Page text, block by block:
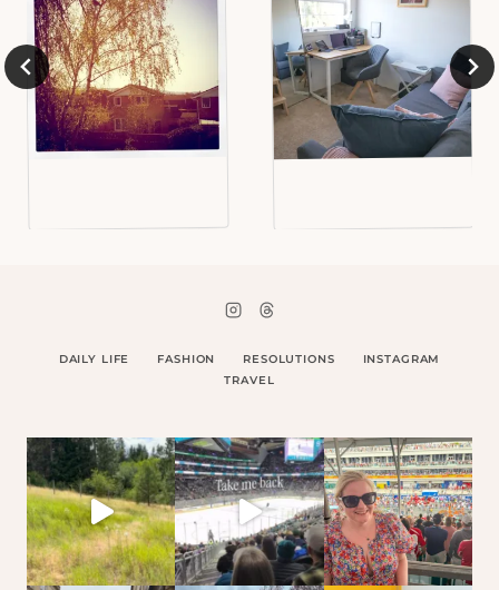
DAILY LIFE FASHION RESOLUTIONS
INSTAGRAM
TRAVEL